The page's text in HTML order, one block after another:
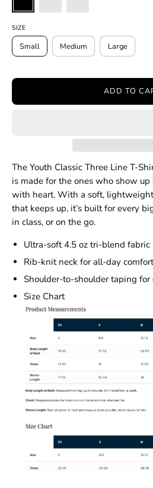
SIZE
Small Medium Large
ADD TO
The Youth Classic Three Line T-
is made for the ones who show
with heart. With a soft,
that keeps up, it’s built for every
in class, or on the go.
Ultra-soft 4.5 oz tri-blend fabric
Rib-knit neck for all-day comfort
Shoulder-to-shoulder taping
Size Chart